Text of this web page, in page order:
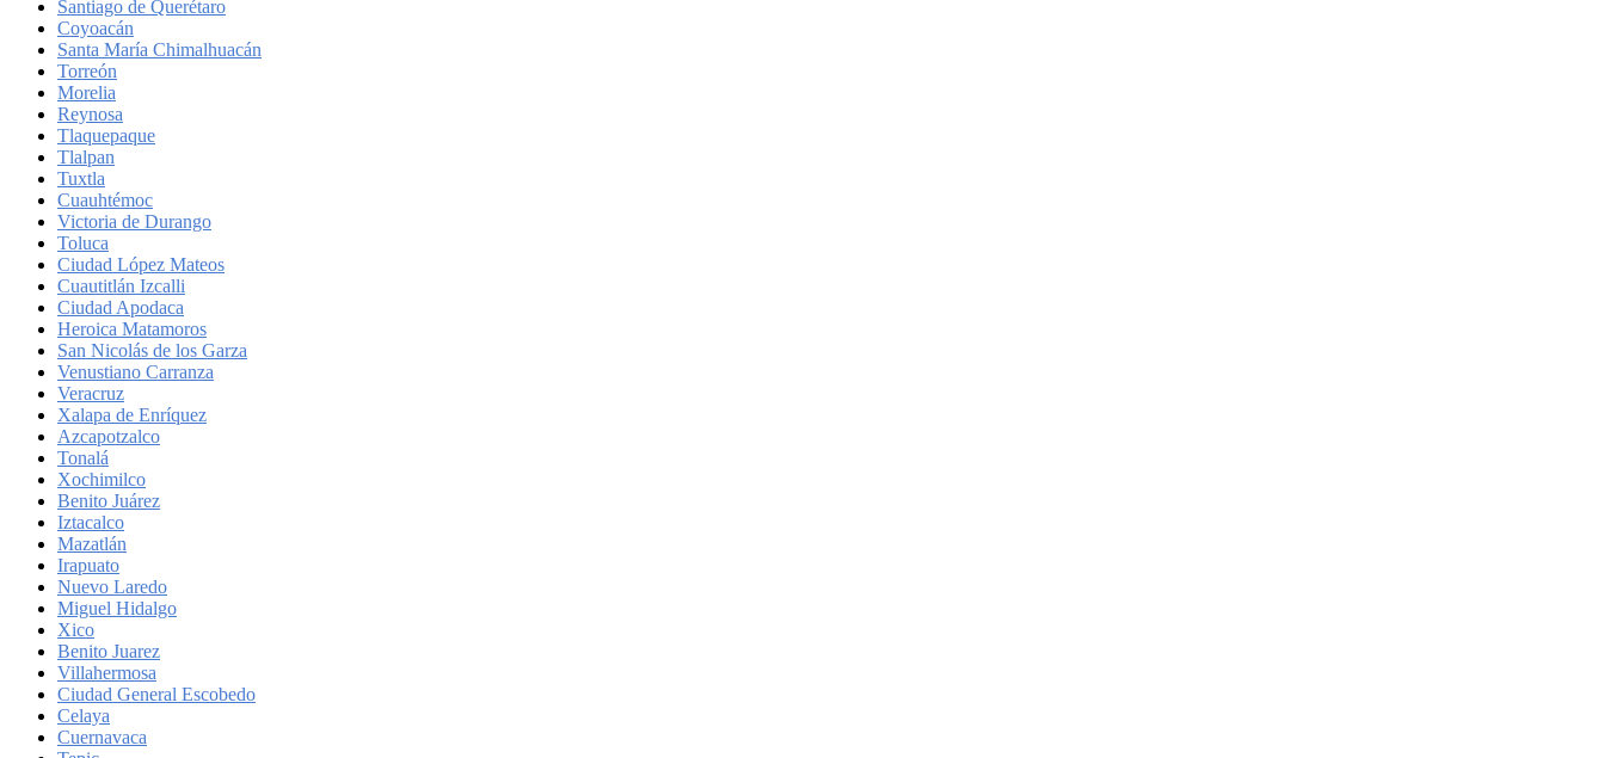
Santiago de Querétaro
Coyoacán
Santa María Chimalhuacán
Torreón
Morelia
Reynosa
Tlaquepaque
Tlalpan
Tuxtla
Cuauhtémoc
Victoria de Durango
Toluca
Ciudad López Mateos
Cuautitlán Izcalli
Ciudad Apodaca
Heroica Matamoros
San Nicolás de los Garza
Venustiano Carranza
Veracruz
Xalapa de Enríquez
Azcapotzalco
Tonalá
Xochimilco
Benito Juárez
Iztacalco
Mazatlán
Irapuato
Nuevo Laredo
Miguel Hidalgo
Xico
Benito Juarez
Villahermosa
Ciudad General Escobedo
Celaya
Cuernavaca